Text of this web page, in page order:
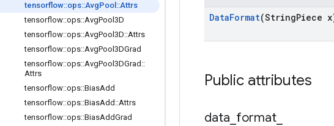
tensorflow::ops::AvgPool ::Attrs
tensorflow::ops::AvgPool3D
tensorflow::ops::AvgPool3D::Attrs
tensorflow::ops::AvgPool3DGrad
tensorflow::ops::AvgPool3DGrad ::
Attrs
tensorflow::ops::BiasAdd
tensorflow::ops::BiasAdd ::Attrs
tensorflow::ops::BiasAddGrad
DataFormat(StringPiece
Public attributes
data format